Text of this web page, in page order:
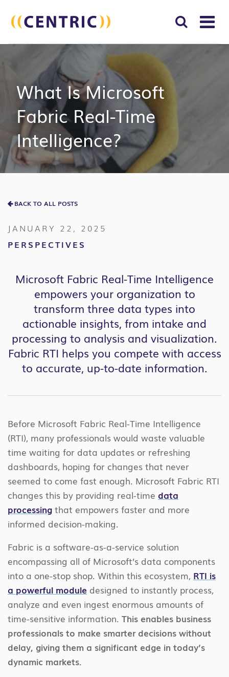
What Is Microsoft
Fabric Real-Time
Intelligence?
BACK TO ALL POSTS
JANUARY 22, 2025
PERSPECTIVES
Microsoft Fabric Real-Time Intelligence
empowers your organization to
transform three data types into
actionable insights, from intake and
processing to analysis and visualization.
Fabric RTI helps you compete with access
to accurate, up-to-date information.
Before Microsoft Fabric Real-Time Intelligence
(RTI), many professionals would waste valuable
time waiting for data updates or refreshing
dashboards, hoping for changes that never
seemed to come fast enough. Microsoft Fabric RTI
changes this by providing real-time data
processing that empowers faster and more
informed decision-making.
Fabric is a software-as-a-service solution
encompassing all of Microsoft’s data components
into a one-stop shop. Within this ecosystem, RTI is
a powerful module designed to instantly process,
analyze and even ingest enormous amounts of
time-sensitive information. This enables business
professionals to make smarter decisions without
delay, giving them a significant edge in today’s
dynamic markets.